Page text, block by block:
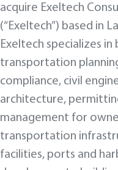
acquire Exeltech
(“Exeltech”) based in
Exeltech specializes in
transportation
compliance, civil
architecture,
management for
transportation
facilities, ports and